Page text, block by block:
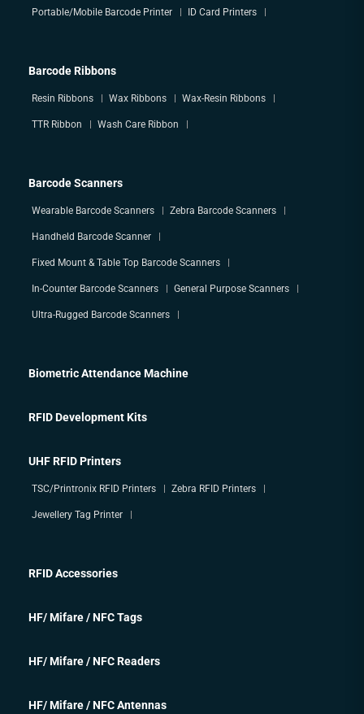
Portable/Mobile Barcode Printer ID Card Printers
Barcode Ribbons
Resin Ribbons Wax Ribbons Wax-Resin Ribbons
TTR Ribbon Wash Care Ribbon
Barcode Scanners
Wearable Barcode Scanners Zebra Barcode Scanners
Handheld Barcode Scanner
Fixed Mount & Table Top Barcode Scanners
In-Counter Barcode Scanners General Purpose Scanners
Ultra-Rugged Barcode Scanners
Biometric Attendance Machine
RFID Development Kits
UHF RFID Printers
TSC/Printronix RFID Printers Zebra RFID Printers
Jewellery Tag Printer
RFID Accessories
HF/ Mifare / NFC Tags
HF/ Mifare / NFC Readers
HF/ Mifare / NFC Antennas